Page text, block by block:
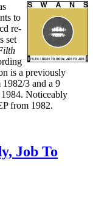
to
re-
set
is a previously
3 and a 9
Noticeably
from 1982.
Job To